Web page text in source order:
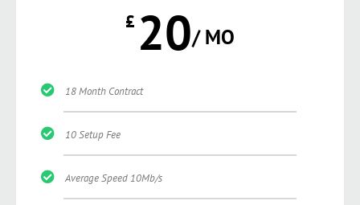
£ 20/ MO
18 Month Contract
10 Setup Fee
Average Speed 10Mb/s